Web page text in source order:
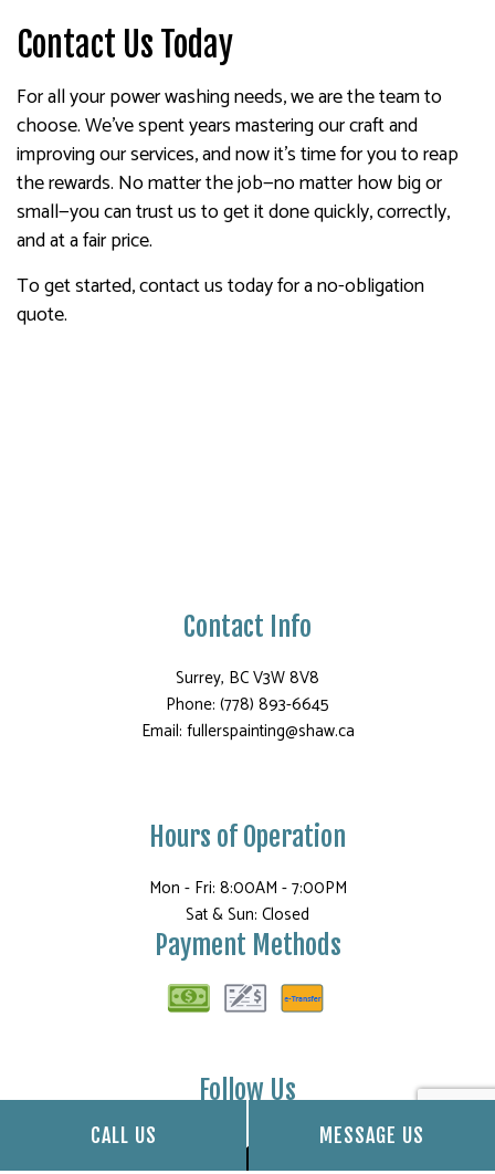
CALL US MESSAGE US
Contact Us Today
For all your power washing needs, we are the team to
choose. We’ve spent years mastering our craft and
improving our services, and now it’s time for you to reap
the rewards. No matter the job—no matter how big or
small—you can trust us to get it done quickly, correctly,
and at a fair price.
To get started, contact us today for a no-obligation
quote.
Contact Info
Surrey, BC V3W 8V8
Phone: (778) 893-6645
Email: fullerspainting@shaw.ca
Hours of Operation
Mon - Fri: 8:00AM - 7:00PM
Sat & Sun: Closed
Payment Methods
Follow Us